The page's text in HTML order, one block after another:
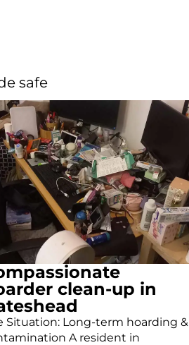
safe
clean-up in
Situation: Long-term hoarding &
A resident in